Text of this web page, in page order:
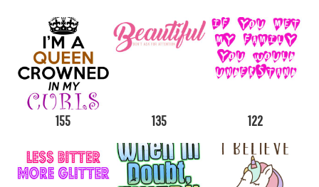
155 135 122